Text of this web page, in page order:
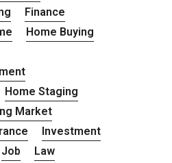
Finance
Home Buying
Home Staging
Market
Investment
Job Law